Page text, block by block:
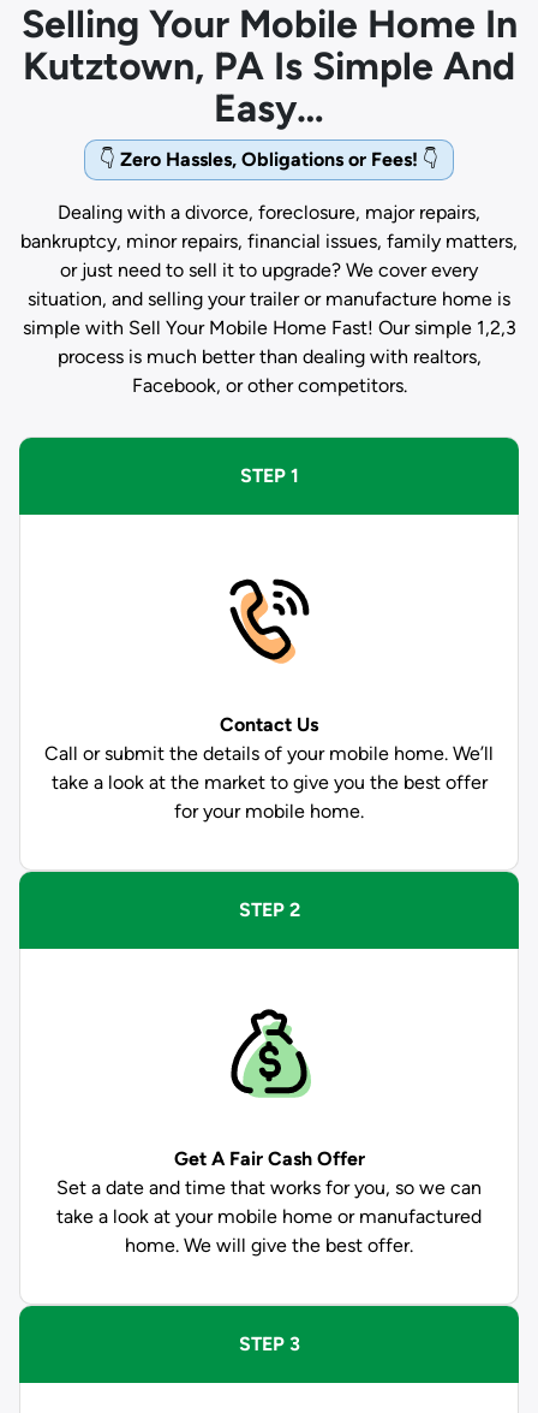
Selling Your Mobile Home In
Kutztown, PA Is Simple And
Easy…
👇 Zero Hassles, Obligations or Fees! 👇
Dealing with a divorce, foreclosure, major repairs,
bankruptcy, minor repairs, financial issues, family matters,
or just need to sell it to upgrade? We cover every
situation, and selling your trailer or manufacture home is
simple with Sell Your Mobile Home Fast! Our simple 1,2,3
process is much better than dealing with realtors,
Facebook, or other competitors.
STEP 1
Contact Us
Call or submit the details of your mobile home. We’ll
take a look at the market to give you the best offer
for your mobile home.
STEP 2
Get A Fair Cash Offer
Set a date and time that works for you, so we can
take a look at your mobile home or manufactured
home. We will give the best offer.
STEP 3